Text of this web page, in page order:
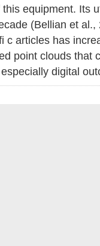
equipment. Its
(Bellian et
c articles has
point clouds that
digital